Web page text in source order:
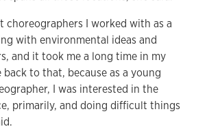
choreographers I worked with as a
with environmental ideas and
and it took me a long time in my
to that, because as a young
I was interested in the
primarily, and doing difficult things